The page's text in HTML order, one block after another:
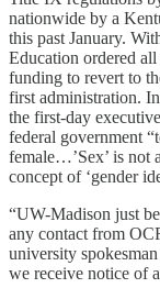
nationwide by a
this past January.
Education ordered
funding to revert to
first administration.
the first-day
federal government
female…’Sex’ is not
concept of ‘gender
“UW-Madison just
any contact from
university
we receive notice of